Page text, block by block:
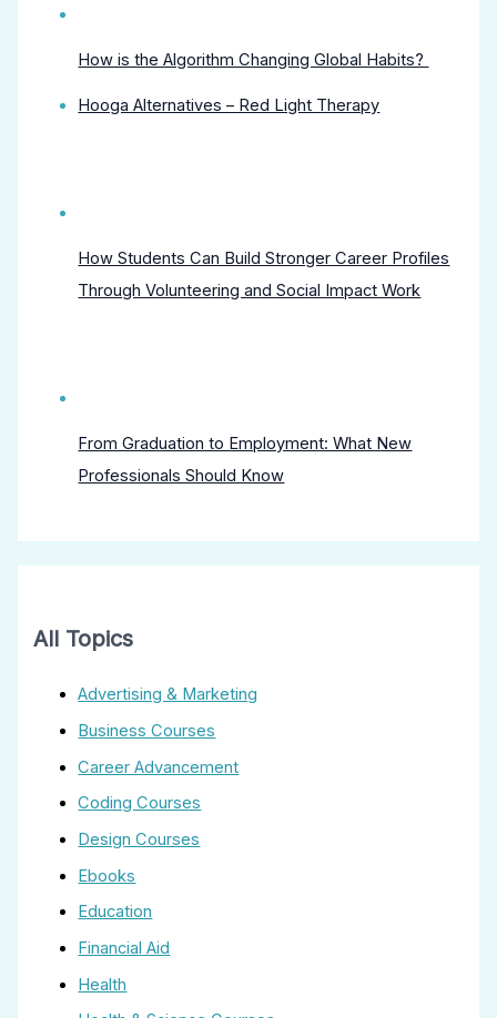
How is the Algorithm Changing Global Habits?
Hooga Alternatives – Red Light Therapy
How Students Can Build Stronger Career Profiles
Through Volunteering and Social Impact Work
From Graduation to Employment: What New
Professionals Should Know
All Topics
Advertising & Marketing
Business Courses
Career Advancement
Coding Courses
Design Courses
Ebooks
Education
Financial Aid
Health